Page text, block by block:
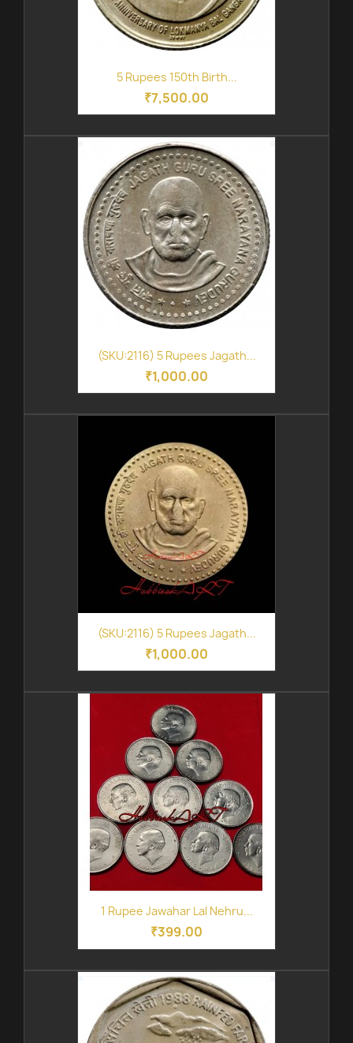
5 Rupees 150th Birth...
₹7,500.00
(SKU:2116) 5 Rupees Jagath...
₹1,000.00
(SKU:2116) 5 Rupees Jagath...
₹1,000.00
1 Rupee Jawahar Lal Nehru...
₹399.00